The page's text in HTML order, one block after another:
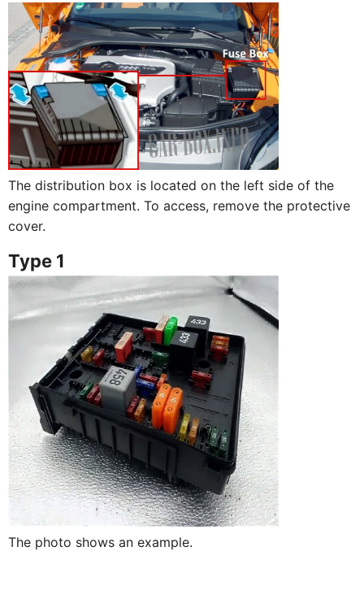
The distribution box is located on the left side of the
engine compartment. To access, remove the protective
cover.
Type 1
The photo shows an example.